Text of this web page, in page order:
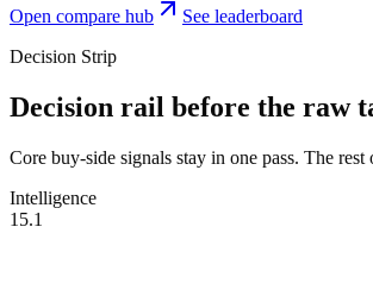
Open compare hub
See leaderboard
Decision Strip
Decision rail before the raw
Core buy-side signals stay in one pass. The
Intelligence
15.1